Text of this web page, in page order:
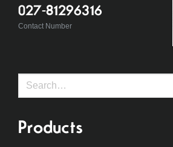
027-81296316
Contact Number
Search
Products